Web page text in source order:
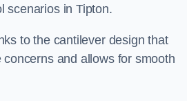
scenarios in Tipton.
to the cantilever design that
and allows for smooth